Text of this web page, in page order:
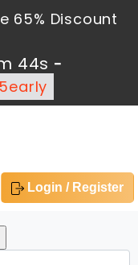
65% Discount
44s -
Login / Register